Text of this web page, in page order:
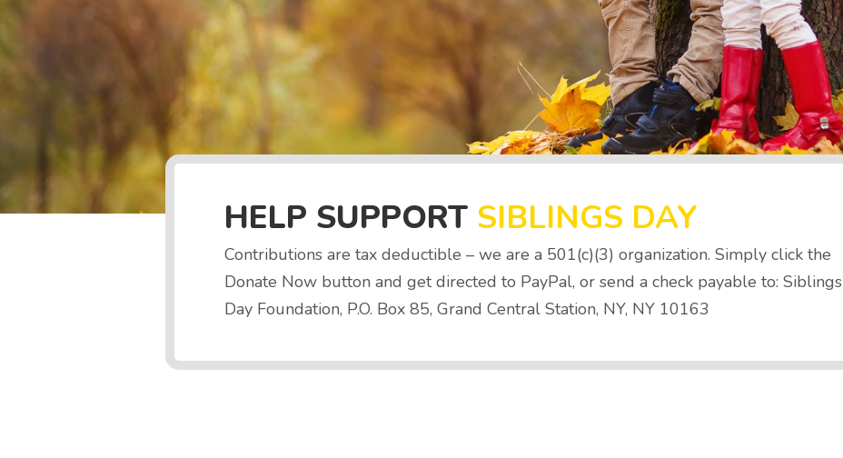
HELP SUPPORT SIBLINGS DAY
Contributions are tax deductible – we are a 501(c)(3) organization. Simply click the
Donate Now button and get directed to PayPal, or send a check payable to: Siblings
Day Foundation, P.O. Box 85, Grand Central Station, NY, NY 10163